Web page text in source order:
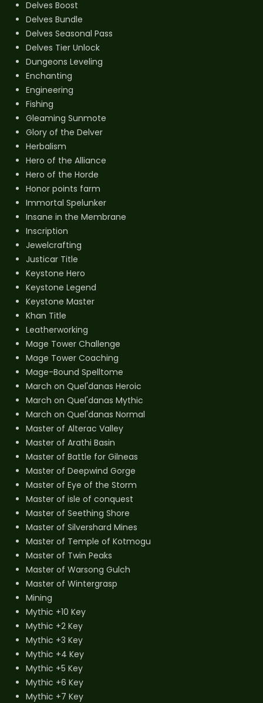
Delves Boost
Delves Bundle
Delves Seasonal Pass
Delves Tier Unlock
Dungeons Leveling
Enchanting
Engineering
Fishing
Gleaming Sunmote
Glory of the Delver
Herbalism
Hero of the Alliance
Hero of the Horde
Honor points farm
Immortal Spelunker
Insane in the Membrane
Inscription
Jewelcrafting
Justicar Title
Keystone Hero
Keystone Legend
Keystone Master
Khan Title
Leatherworking
Mage Tower Challenge
Mage Tower Coaching
Mage-Bound Spelltome
March on Quel'danas Heroic
March on Quel'danas Mythic
March on Quel'danas Normal
Master of Alterac Valley
Master of Arathi Basin
Master of Battle for Gilneas
Master of Deepwind Gorge
Master of Eye of the Storm
Master of isle of conquest
Master of Seething Shore
Master of Silvershard Mines
Master of Temple of Kotmogu
Master of Twin Peaks
Master of Warsong Gulch
Master of Wintergrasp
Mining
Mythic +10 Key
Mythic +2 Key
Mythic +3 Key
Mythic +4 Key
Mythic +5 Key
Mythic +6 Key
Mythic +7 Key